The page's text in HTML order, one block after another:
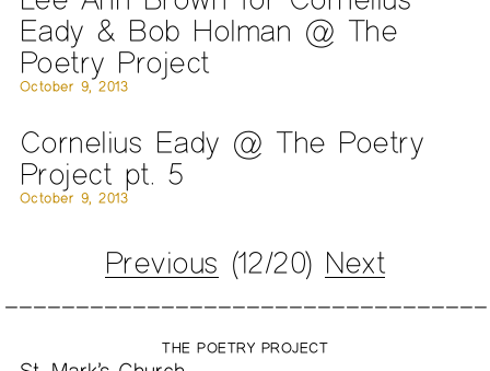
Eady & Bob Holman @ The
Poetry Project
October 9, 2013
Cornelius Eady @ The Poetry
Project pt. 5
October 9, 2013
Previous (12/20) Next
THE POETRY PROJECT